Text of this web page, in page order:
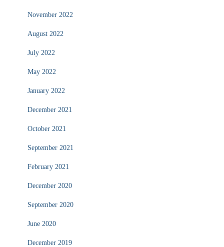
November 2022
August 2022
July 2022
May 2022
January 2022
December 2021
October 2021
September 2021
February 2021
December 2020
September 2020
June 2020
December 2019